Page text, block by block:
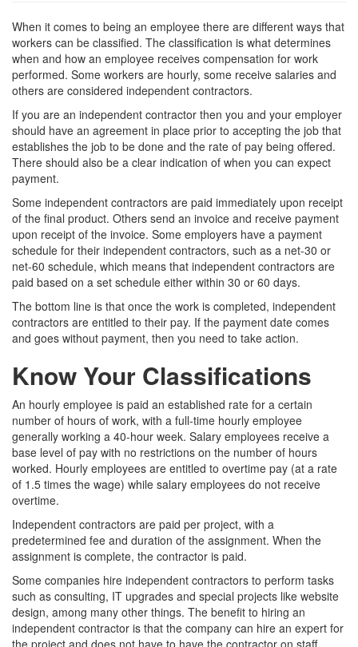
When it comes to being an employee there are different ways that
workers can be classified. The classification is what determines
when and how an employee receives compensation for work
performed. Some workers are hourly, some receive salaries and
others are considered independent contractors.
If you are an independent contractor then you and your employer
should have an agreement in place prior to accepting the job that
establishes the job to be done and the rate of pay being offered.
There should also be a clear indication of when you can expect
payment.
Some independent contractors are paid immediately upon receipt
of the final product. Others send an invoice and receive payment
upon receipt of the invoice. Some employers have a payment
schedule for their independent contractors, such as a net-30 or
net-60 schedule, which means that independent contractors are
paid based on a set schedule either within 30 or 60 days.
The bottom line is that once the work is completed, independent
contractors are entitled to their pay. If the payment date comes
and goes without payment, then you need to take action.
Know Your Classifications
An hourly employee is paid an established rate for a certain
number of hours of work, with a full-time hourly employee
generally working a 40-hour week. Salary employees receive a
base level of pay with no restrictions on the number of hours
worked. Hourly employees are entitled to overtime pay (at a rate
of 1.5 times the wage) while salary employees do not receive
overtime.
Independent contractors are paid per project, with a
predetermined fee and duration of the assignment. When the
assignment is complete, the contractor is paid.
Some companies hire independent contractors to perform tasks
such as consulting, IT upgrades and special projects like website
design, among many other things. The benefit to hiring an
independent contractor is that the company can hire an expert for